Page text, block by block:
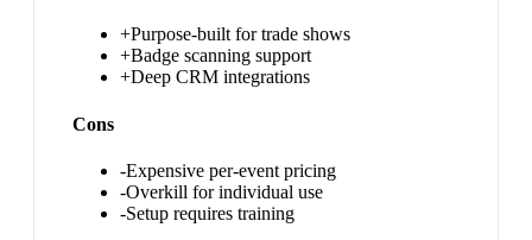
+Purpose-built for trade shows
+Badge scanning support
+Deep CRM integrations
Cons
-Expensive per-event pricing
-Overkill for individual use
-Setup requires training